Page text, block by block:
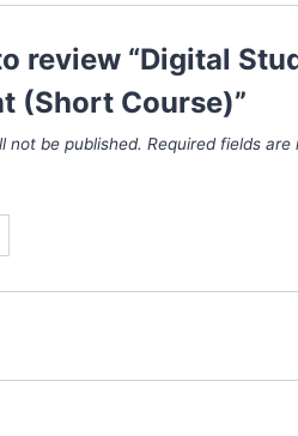
review “Digital
(Short Course)”
not be published. Required fields are